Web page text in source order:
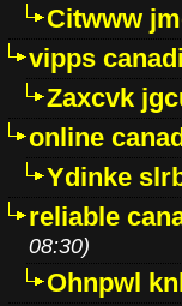
Citwww
vipps
Zaxcvk
online
Ydinke
reliable
08:30)
Ohnpwl